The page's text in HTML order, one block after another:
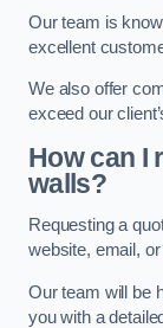
Our team is
excellent
We also offer
exceed our
How can I
walls?
Requesting a
website, email, or
Our team will be
you with a